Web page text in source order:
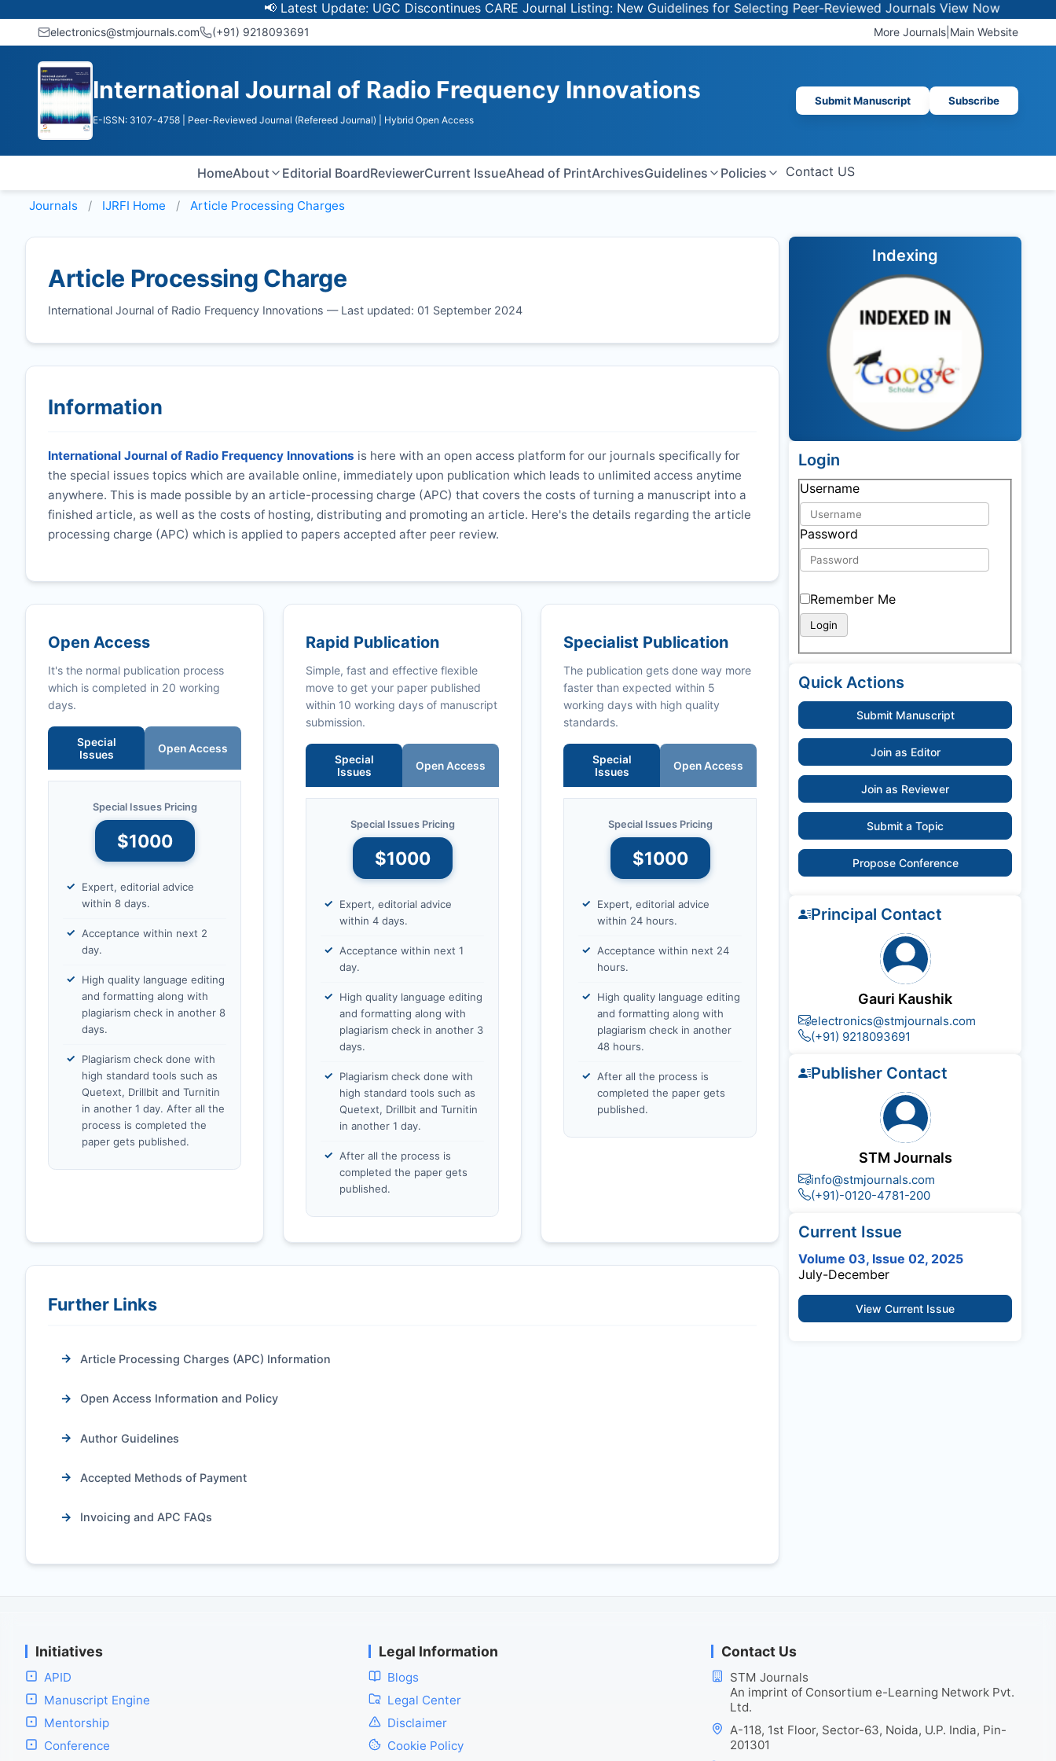
📢 Latest Update: UGC Discontinues CARE Journal Listing: New Guidelines for Selecting Peer-Reviewed JournalsView Now
electronics@stmjournals.com (+91) 9218093691 More Journals Main Website
International Journal of Radio Frequency Innovations
E-ISSN: 3107-4758 | Peer-Reviewed Journal (Refereed Journal) | Hybrid Open Access
Submit Manuscript Subscribe
HomeAbout Editorial BoardReviewerCurrent IssueAhead of PrintArchivesGuidelines Policies Contact US
Journals IJRFI Home Article Processing Charges
Article Processing Charge
International Journal of Radio Frequency Innovations — Last updated: 01 September 2024
Information
International Journal of Radio Frequency Innovations is here with an open access platform for our journals specifically for
the special issues topics which are available online, immediately upon publication which leads to unlimited access anytime
anywhere. This is made possible by an article-processing charge (APC) that covers the costs of turning a manuscript into a
finished article, as well as the costs of hosting, distributing and promoting an article. Here's the details regarding the article
processing charge (APC) which is applied to papers accepted after peer review.
Open Access
It's the normal publication process
which is completed in 20 working
days.
Special
Issues
Open Access
Special Issues Pricing
$1000
Expert, editorial advice
within 8 days.
Acceptance within next 2
day.
High quality language editing
and formatting along with
plagiarism check in another 8
days.
Plagiarism check done with
high standard tools such as
Quetext, Drillbit and Turnitin
in another 1 day. After all the
process is completed the
paper gets published.
Rapid Publication
Simple, fast and effective flexible
move to get your paper published
within 10 working days of manuscript
submission.
Special
Issues
Open Access
Special Issues Pricing
$1000
Expert, editorial advice
within 4 days.
Acceptance within next 1
day.
High quality language editing
and formatting along with
plagiarism check in another 3
days.
Plagiarism check done with
high standard tools such as
Quetext, Drillbit and Turnitin
in another 1 day.
After all the process is
completed the paper gets
published.
Specialist Publication
The publication gets done way more
faster than expected within 5
working days with high quality
standards.
Special
Issues
Open Access
Special Issues Pricing
$1000
Expert, editorial advice
within 24 hours.
Acceptance within next 24
hours.
High quality language editing
and formatting along with
plagiarism check in another
48 hours.
After all the process is
completed the paper gets
published.
Further Links
Article Processing Charges (APC) Information
Open Access Information and Policy
Author Guidelines
Accepted Methods of Payment
Invoicing and APC FAQs
Indexing
Login
Username
Password
Remember Me
Quick Actions
Submit Manuscript
Join as Editor
Join as Reviewer
Submit a Topic
Propose Conference
Principal Contact
Gauri Kaushik
electronics@stmjournals.com
(+91) 9218093691
Publisher Contact
STM Journals
info@stmjournals.com
(+91)-0120-4781-200
Current Issue
Volume 03, Issue 02, 2025
July-December
View Current Issue
Initiatives
APID
Manuscript Engine
Mentorship
Conference
Legal Information
Blogs
Legal Center
Disclaimer
Cookie Policy
Contact Us
STM Journals
An imprint of Consortium e-Learning Network Pvt.
Ltd.
A-118, 1st Floor, Sector-63, Noida, U.P. India, Pin-
201301